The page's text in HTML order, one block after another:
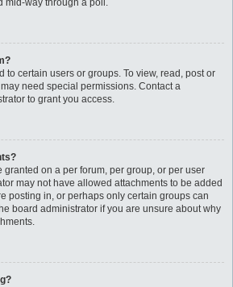
mid-way through a poll.
to certain users or groups. To view, read, post or
need special permissions. Contact a
to grant you access.
granted on a per forum, per group, or per user
may not have allowed attachments to be added
posting in, or perhaps only certain groups can
board administrator if you are unsure about why